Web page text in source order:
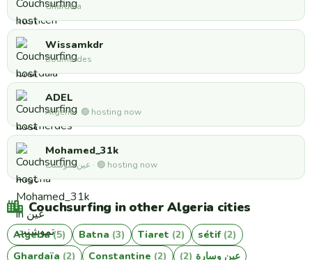
Ghardaia
Wissamkdr
Boumerdes
ADEL
Algeria · 🟢 hosting now
Mohamed_31k
عين تموشنت · 🟢 hosting now
Couchsurfing in other Algeria cities
Algeria(5) Batna (3) Tiaret (2) sétif (2)
Ghardaïa (2) Constantine (2) عين وسارة (2)